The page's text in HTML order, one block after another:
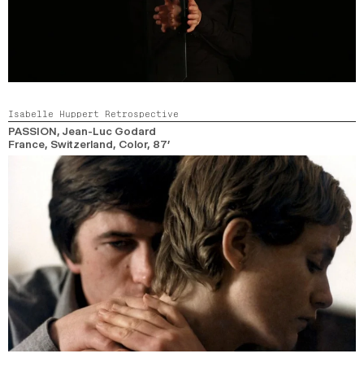
Isabelle Huppert Retrospective
PASSION, Jean-Luc Godard
France, Switzerland, Color, 87’